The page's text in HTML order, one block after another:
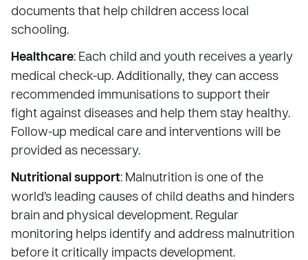
documents that help children access local
schooling.
Healthcare: Each child and youth receives a yearly
medical check-up. Additionally, they can access
recommended immunisations to support their
fight against diseases and help them stay healthy.
Follow-up medical care and interventions will be
provided as necessary.
Nutritional support: Malnutrition is one of the
world’s leading causes of child deaths and hinders
brain and physical development. Regular
monitoring helps identify and address malnutrition
before it critically impacts development.